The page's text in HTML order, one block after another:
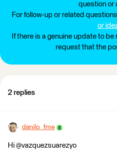
question or
For follow-up or related
or
If there is a genuine update to
request that the
2 replies
danilo_fme
Hi @vazquezsuarezyo